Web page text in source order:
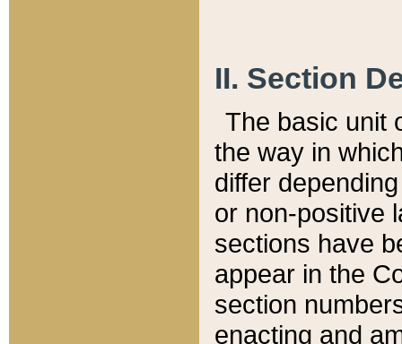
II. Section
The basic unit
the way in
differ
or non-positive
sections have
appear in the
section
enacting and